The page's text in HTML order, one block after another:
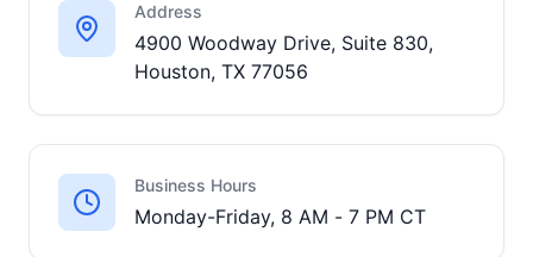
Address
4900 Woodway Drive, Suite 830,
Houston, TX 77056
Business Hours
Monday-Friday, 8 AM - 7 PM CT